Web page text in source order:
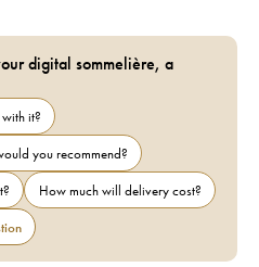
digital sommelière, a
it?
you recommend?
How much will delivery cost?